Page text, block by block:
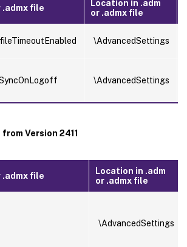
.admx file
Location in .adm
or .admx file
\AdvancedSettings
\AdvancedSettings
Version 2411
.admx file
Location in .adm
or .admx file
\AdvancedSettings